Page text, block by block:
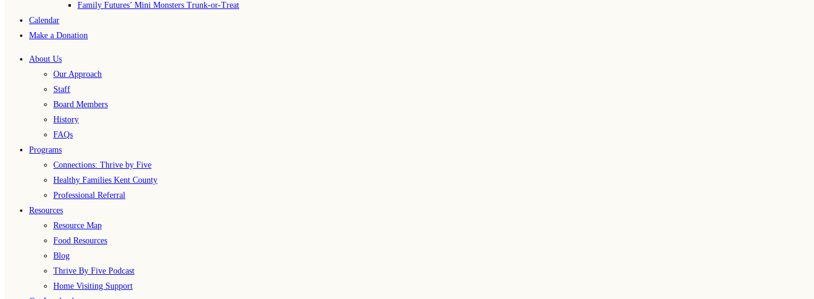
Family Futures’ Mini Monsters Trunk-or-Treat
Calendar
Make a Donation
About Us
Our Approach
Staff
Board Members
History
FAQs
Programs
Connections: Thrive by Five
Healthy Families Kent County
Professional Referral
Resources
Resource Map
Food Resources
Blog
Thrive By Five Podcast
Home Visiting Support